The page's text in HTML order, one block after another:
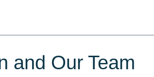
and Our Team